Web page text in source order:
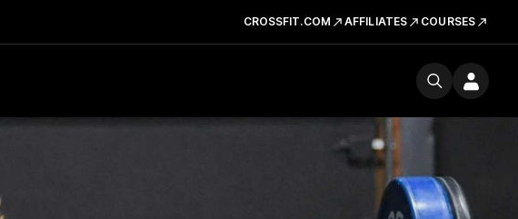
CROSSFIT.COM AFFILIATES COURSES